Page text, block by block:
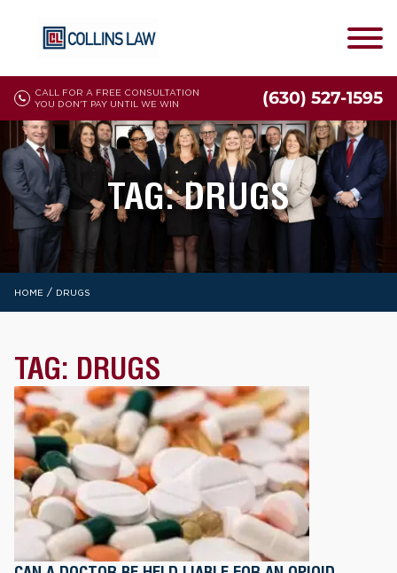
CALL FOR A FREE CONSULTATION
YOU DON'T PAY UNTIL WE WIN
(630) 527-1595
TAG:DRUGS
HOME / DRUGS
TAG: DRUGS